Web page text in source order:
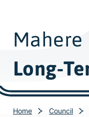
Long-
Home Council